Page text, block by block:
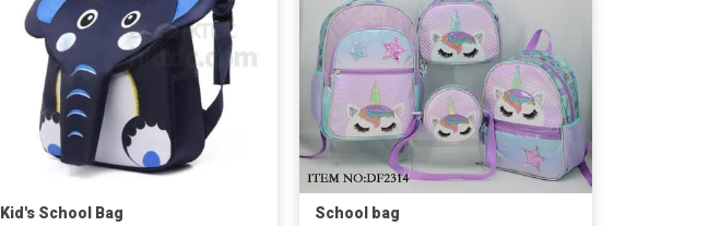
Kid's School Bag School bag